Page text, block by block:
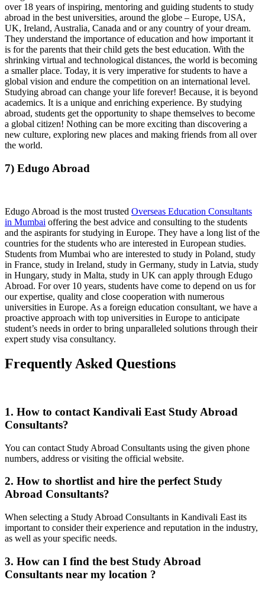
over 18 years of inspiring, mentoring and guiding students to study
abroad in the best universities, around the globe – Europe, USA,
UK, Ireland, Australia, Canada and or any country of your dream.
They understand the importance of education and how important it
is for the parents that their child gets the best education. With the
shrinking virtual and technological distances, the world is becoming
a smaller place. Today, it is very imperative for students to have a
global vision and endure the competition on an international level.
Studying abroad can change your life forever! Because, it is beyond
academics. It is a unique and enriching experience. By studying
abroad, students get the opportunity to shape themselves to become
a global citizen! Nothing can be more exciting than discovering a
new culture, exploring new places and making friends from all over
the world.
7) Edugo Abroad
Edugo Abroad is the most trusted Overseas Education Consultants
in Mumbai offering the best advice and consulting to the students
and the aspirants for studying in Europe. They have a long list of the
countries for the students who are interested in European studies.
Students from Mumbai who are interested to study in Poland, study
in France, study in Ireland, study in Germany, study in Latvia, study
in Hungary, study in Malta, study in UK can apply through Edugo
Abroad. For over 10 years, students have come to depend on us for
our expertise, quality and close cooperation with numerous
universities in Europe. As a foreign education consultant, we have a
proactive approach with top universities in Europe to anticipate
student’s needs in order to bring unparalleled solutions through their
expert study visa consultancy.
Frequently Asked Questions
1. How to contact Kandivali East Study Abroad
Consultants?
You can contact Study Abroad Consultants using the given phone
numbers, address or visiting the official website.
2. How to shortlist and hire the perfect Study
Abroad Consultants?
When selecting a Study Abroad Consultants in Kandivali East its
important to consider their experience and reputation in the industry,
as well as your specific needs.
3. How can I find the best Study Abroad
Consultants near my location ?